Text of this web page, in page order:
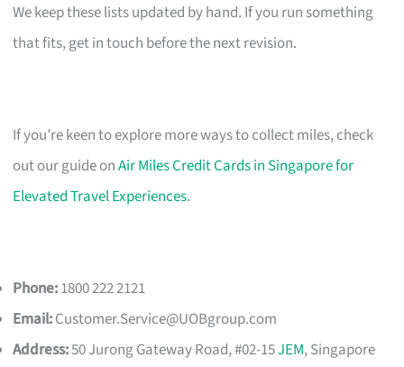
We keep these lists updated by hand. If you run something
that fits, get in touch before the next revision.
If you’re keen to explore more ways to collect miles, check
out our guide onAir Miles Credit Cards in Singapore for
Elevated Travel Experiences.
Phone:1800 222 2121
Email:Customer.Service@UOBgroup.com
Address:50 Jurong Gateway Road, #02-15JEM, Singapore